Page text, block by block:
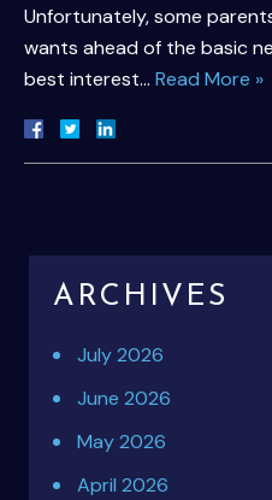
Unfortunately, some
wants ahead of the basic
best interest… Read More »
ARCHIVES
July 2026
June 2026
May 2026
April 2026